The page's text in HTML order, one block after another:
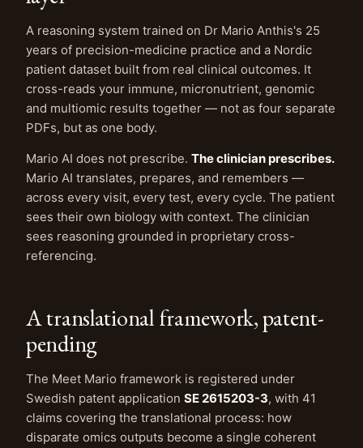
A reasoning system trained on Dr Mario Anthis's 25
years of precision-medicine practice and a Nordic
patient dataset built from real clinical outcomes. It
cross-reads your immune, micronutrient, genomic
and multiomic results together — not as four separate
PDFs, but as one body.
Mario AI does not prescribe. The clinician prescribes.
Mario AI translates, prepares, and remembers —
across every visit, every test, every cycle. The patient
sees their own biology with context. The clinician
sees reasoning grounded in proprietary cross-
referencing.
A translational framework, patent-
pending
The Meet Mario framework is registered under
Swedish patent application SE 2615203-3, with 41
claims covering the translational process: how
disparate omics outputs become a single coherent